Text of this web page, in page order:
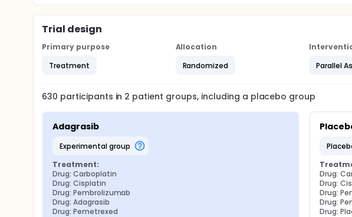
Trial design
Primary purpose
Treatment
Allocation
Randomized
Parallel
630 participants in 2 patient groups, including a placebo group
Adagrasib
experimental group
Treatment:
Drug: Carboplatin
Drug: Cisplatin
Drug: Pembrolizumab
Drug: Adagrasib
Drug: Pemetrexed
Drug:
Drug:
Drug:
Drug:
Drug: